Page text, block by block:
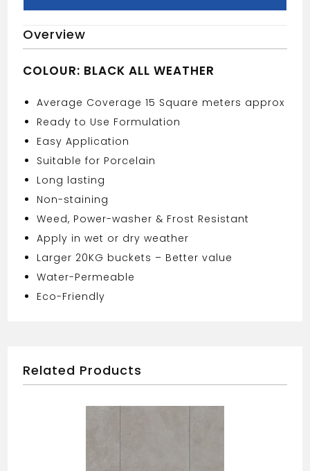
Overview
COLOUR: BLACK ALL WEATHER
Average Coverage 15 Square meters approx
Ready to Use Formulation
Easy Application
Suitable for Porcelain
Long lasting
Non-staining
Weed, Power-washer & Frost Resistant
Apply in wet or dry weather
Larger 20KG buckets – Better value
Water-Permeable
Eco-Friendly
Related Products